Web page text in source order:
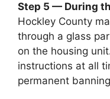
Step 5 — During
Hockley County
through a glass
on the housing
instructions at all
permanent